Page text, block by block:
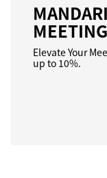
Elevate Your
up to 10%.